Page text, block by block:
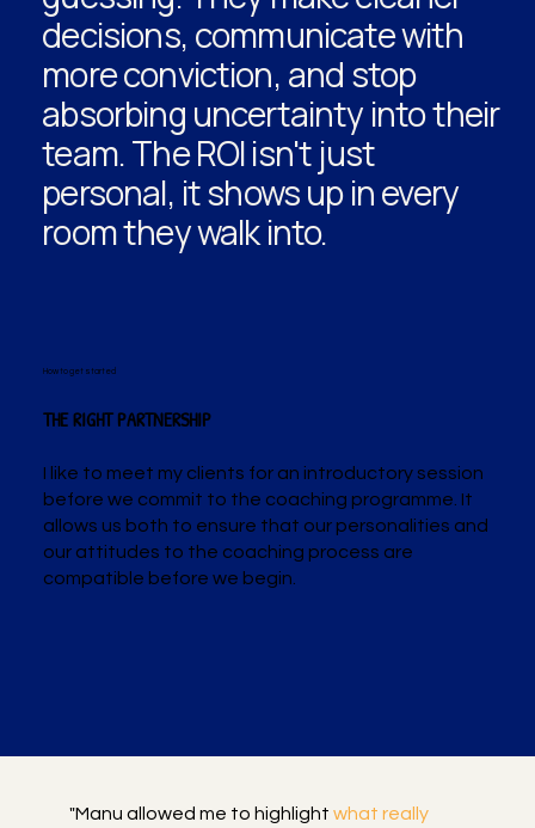
decisions, communicate with
more conviction, and stop
absorbing uncertainty into their
team. The ROI isn't just
personal, it shows up in every
room they walk into.
How to get started
THE RIGHT PARTNERSHIP
I like to meet my clients for an introductory session
before we commit to the coaching programme. It
allows us both to ensure that our personalities and
our attitudes to the coaching process are
compatible before we begin.
"Manu allowed me to highlightwhat really